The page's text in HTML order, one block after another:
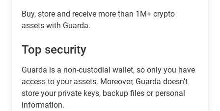
Buy, store and receive more than 1M+ crypto
assets with Guarda.
Top security
Guarda is a non-custodial wallet, so only you have
access to your assets. Moreover, Guarda doesn’t
store your private keys, backup files or personal
information.